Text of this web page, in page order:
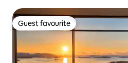
Guest favourite
Guest favourite